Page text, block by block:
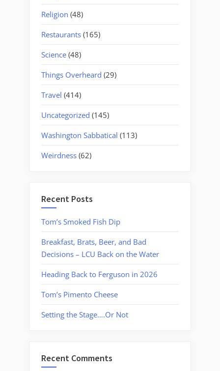
Religion (48)
Restaurants (165)
Science (48)
Things Overheard (29)
Travel (414)
Uncategorized (145)
Washington Sabbatical (113)
Weirdness (62)
Recent Posts
Tom’s Smoked Fish Dip
Breakfast, Brats, Beer, and Bad
Decisions – LCU Back on the Water
Heading Back to Ferguson in 2026
Tom’s Pimento Cheese
Setting the Stage….Or Not
Recent Comments